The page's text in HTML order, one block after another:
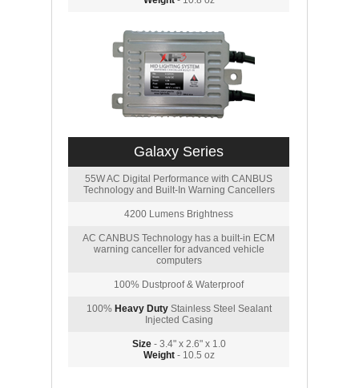
Galaxy Series
55W AC Digital Performance with CANBUS
Technology and Built-In Warning Cancellers
4200 Lumens Brightness
AC CANBUS Technology has a built-in ECM
warning canceller for advanced vehicle
computers
100% Dustproof & Waterproof
100% Heavy DutyStainless Steel Sealant
Injected Casing
Size- 3.4" x 2.6" x 1.0
Weight- 10.5 oz